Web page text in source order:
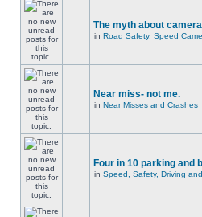
The myth about
in Road Safety, Speed
Near miss- not me.
in Near Misses and Crashes
Four in 10 parking and
in Speed, Safety, Driving